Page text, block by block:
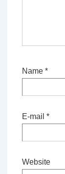
Name *
E-mail *
Website